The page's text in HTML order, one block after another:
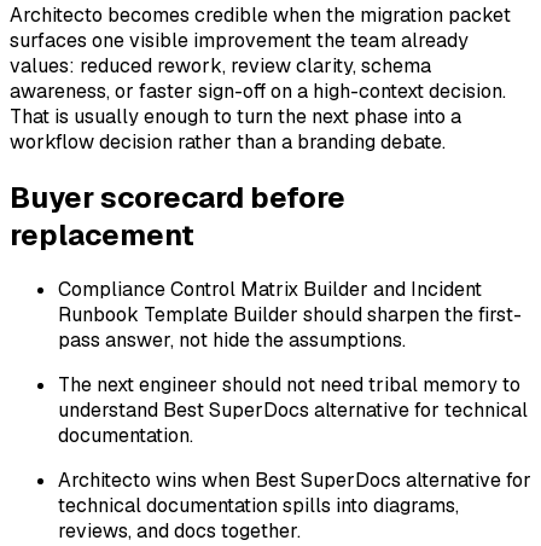
Architecto becomes credible when the migration packet
surfaces one visible improvement the team already
values: reduced rework, review clarity, schema
awareness, or faster sign-off on a high-context decision.
That is usually enough to turn the next phase into a
workflow decision rather than a branding debate.
Buyer scorecard before
replacement
Compliance Control Matrix Builder and Incident
Runbook Template Builder should sharpen the first-
pass answer, not hide the assumptions.
The next engineer should not need tribal memory to
understand Best SuperDocs alternative for technical
documentation.
Architecto wins when Best SuperDocs alternative for
technical documentation spills into diagrams,
reviews, and docs together.